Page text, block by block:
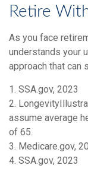
Retire
As you face
understands your
approach that can
1. SSA.gov, 2023
2.
assume average
of 65.
3. Medicare.gov,
4. SSA.gov, 2023